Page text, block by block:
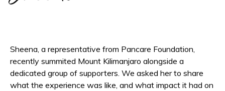
Sheena, a representative from Pancare Foundation,
recently summited Mount Kilimanjaro alongside a
dedicated group of supporters. We asked her to share
what the experience was like, and what impact it had on